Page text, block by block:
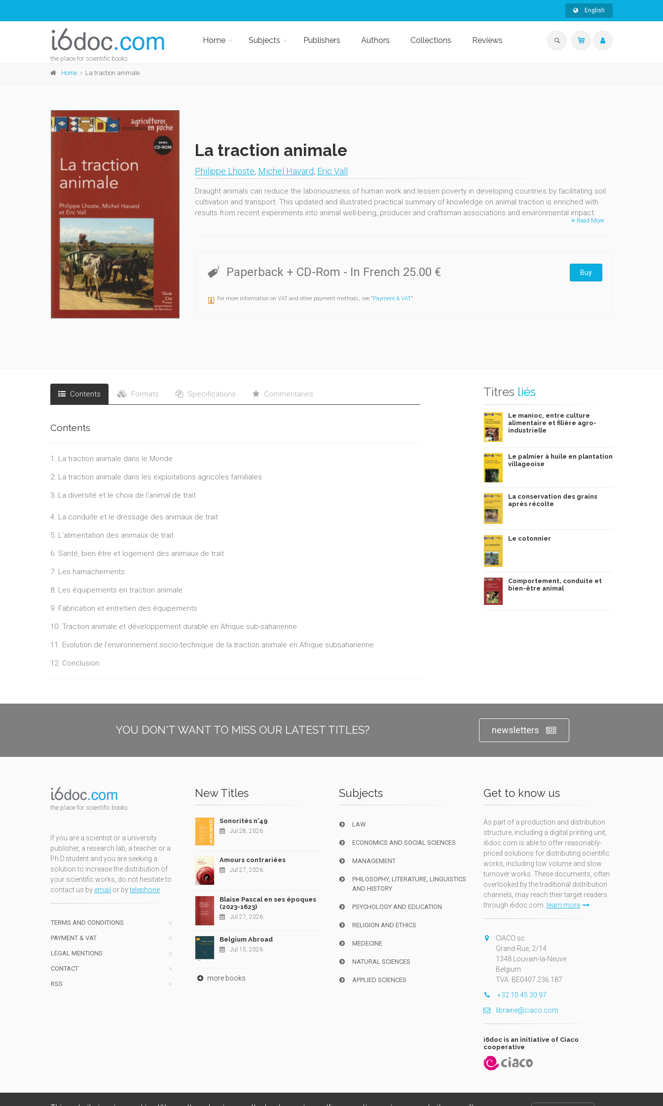
English
the place for scientific books
Home Subjects Publishers Authors Collections Reviews
Home La traction animale
La traction animale
Philippe Lhoste, Michel Havard, Eric Vall
Draught animals can reduce the laboriousness of human work and lessen poverty in developing countries by facilitating soil
cultivation and transport. This updated and illustrated practical summary of knowledge on animal traction is enriched with
results from recent experiments into animal well-being, producer and craftsman associations and environmental impact.
Read More
Paperback + CD-Rom - In French 25.00 € Buy
For more information on VAT and other payment methods, see "Payment & VAT".
Contents Formats Specifications Commentaries
Contents
1. La traction animale dans le Monde
2. La traction animale dans les exploitations agricoles familiales
3. La diversité et le choix de l'animal de trait
4. La conduite et le dressage des animaux de trait
5. L'alimentation des animaux de trait
6. Santé, bien être et logement des animaux de trait
7. Les harnachements
8. Les équipements en traction animale
9. Fabrication et entretien des équipements
10. Traction animale et développement durable en Afrique sub-saharienne
11. Evolution de l'environnement socio-technique de la traction animale en Afrique subsaharienne
12. Conclusion
Titres liés
Le manioc, entre culture
alimentaire et filière agro-
industrielle
Le palmier à huile en plantation
villageoise
La conservation des grains
après récolte
Le cotonnier
Comportement, conduite et
bien-être animal
YOU DON'T WANT TO MISS OUR LATEST TITLES? newsletters
the place for scientific books
If you are a scientist or a university
publisher, a research lab, a teacher or a
Ph.D.student and you are seeking a
solution to increase the distribution of
your scientific works, do not hesitate to
contact us by email or bytelephone
TERMS AND CONDITIONS
PAYMENT & VAT
LEGAL MENTIONS
CONTACT
RSS
New Titles
Sonorités n°49
Jul 28, 2026
Amours contrariées
Jul 27, 2026
Blaise Pascal en ses époques
(2023-1623)
Jul 27, 2026
Belgium Abroad
Jul 15, 2026
more books
Subjects
LAW
ECONOMICS AND SOCIAL SCIENCES
MANAGEMENT
PHILOSOPHY, LITERATURE, LINGUISTICS
AND HISTORY
PSYCHOLOGY AND EDUCATION
RELIGION AND ETHICS
MEDECINE
NATURAL SCIENCES
APPLIED SCIENCES
Get to know us
As part of a production and distribution
structure, including a digital printing unit,
i6doc.com is able to offer reasonably-
priced solutions for distributing scientific
works, including low volume and slow
turnover works. These documents, often
overlooked by the traditional distribution
channels, may reach their target readers
through i6doc.com. learn more
CIACO sc
Grand-Rue, 2/14
1348 Louvain-la-Neuve
Belgium
TVA: BE0407.236.187
+32 10 45 30 97
librairie@ciaco.com
i6doc is an initiative of Ciaco
cooperative